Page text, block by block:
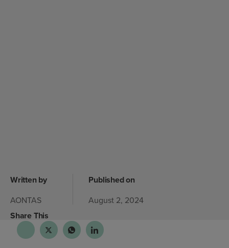
Written by
AONTAS
Published on
August 2, 2024
Share This